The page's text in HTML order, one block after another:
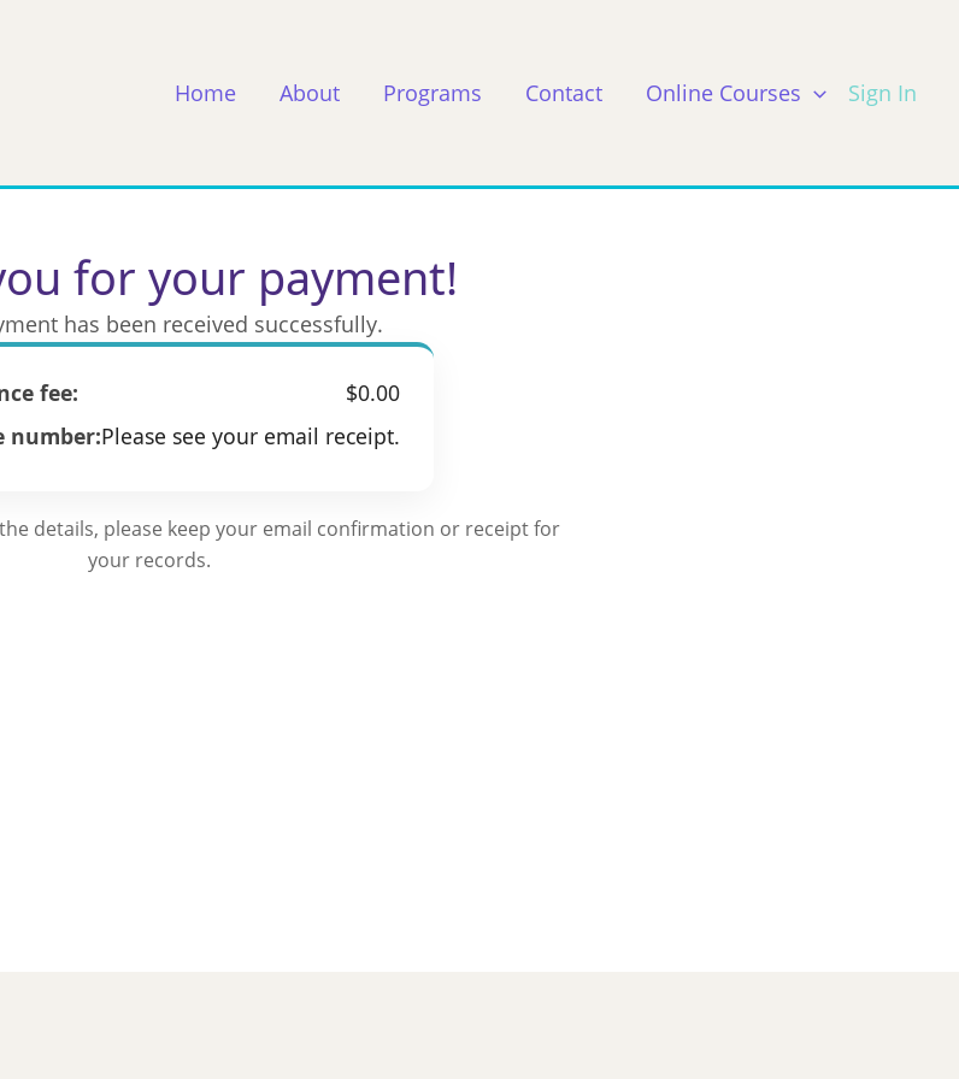
Home About Programs Contact Online Courses Sign In
for your payment!
has been received successfully.
fee:
$0.00
number:Please see your email receipt.
details, please keep your email confirmation or receipt for
your records.